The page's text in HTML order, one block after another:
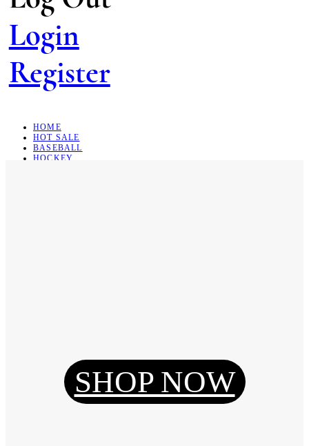
Login
Register
HOME
HOT SALE
BASEBALL
HOCKEY
Reset Password
SHOP NOW